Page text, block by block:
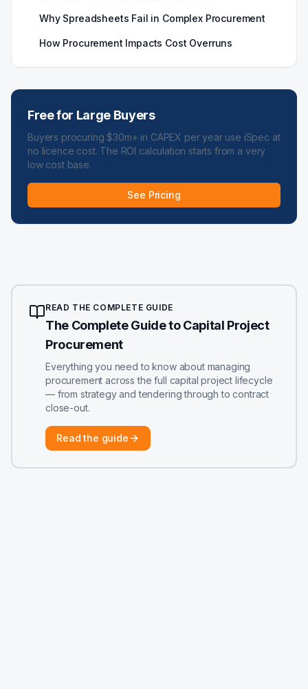
Why Spreadsheets Fail in Complex Procurement
How Procurement Impacts Cost Overruns
Free for Large Buyers
Buyers procuring $30m+ in CAPEX per year use iSpec at
no licence cost. The ROI calculation starts from a very
low cost base.
See Pricing
READ THE COMPLETE GUIDE
The Complete Guide to Capital Project
Procurement
Everything you need to know about managing
procurement across the full capital project lifecycle
— from strategy and tendering through to contract
close-out.
Read the guide